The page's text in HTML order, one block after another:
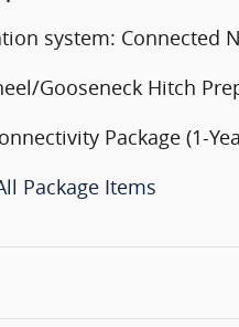
system: Connected
Gooseneck Hitch
Package (1-
Package Items